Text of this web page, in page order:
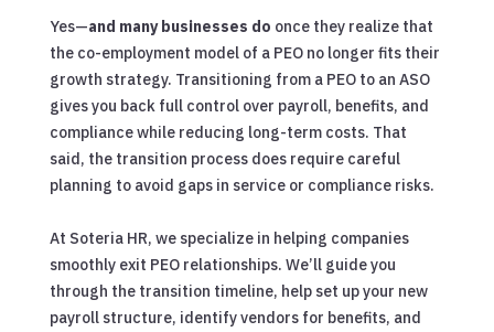
Yes—and many businesses do once they realize that
the co-employment model of a PEO no longer fits their
growth strategy. Transitioning from a PEO to an ASO
gives you back full control over payroll, benefits, and
compliance while reducing long-term costs. That
said, the transition process does require careful
planning to avoid gaps in service or compliance risks.
At Soteria HR, we specialize in helping companies
smoothly exit PEO relationships. We’ll guide you
through the transition timeline, help set up your new
payroll structure, identify vendors for benefits, and